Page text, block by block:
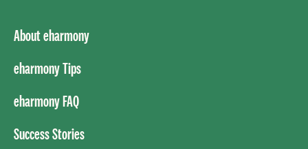
About eharmony
eharmony Tips
eharmony FAQ
Success Stories